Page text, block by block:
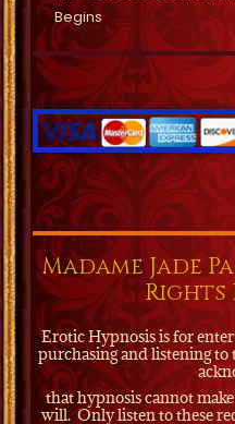
Begins
Madame Jade
Rights
Erotic Hypnosis is for
purchasing and listening to
that hypnosis cannot
will.Only listen to these